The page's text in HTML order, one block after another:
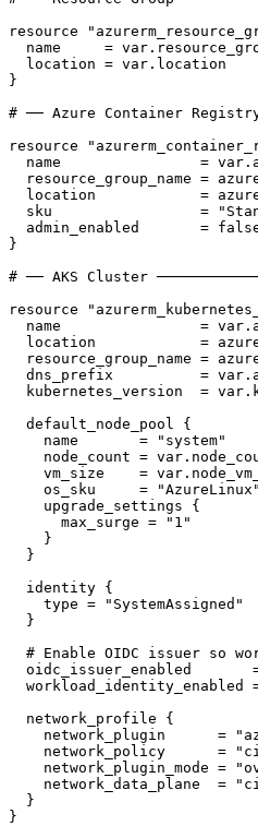
resource
name
     =
var .
location = var . location
}
resource
name
                =
var .
resource_group_name =
location
            =
sku
                 =
admin_enabled
       =
}
resource
name
                =
var .
location
            =
resource_group_name =
dns_prefix
          =
var .
kubernetes_version
  =
var .
default_node_pool
{
name
       =
"system"
node_count = var .
vm_size
    =
var .
os_sku
     =
"AzureLinux"
upgrade_settings
{
max_surge =
"1"
}
}
identity {
type =
"SystemAssigned"
}
oidc_issuer_enabled
workload_identity_enabled
network_profile
{
network_plugin
      =
network_policy
      =
network_plugin_mode =
network_data_plane
  =
}
}